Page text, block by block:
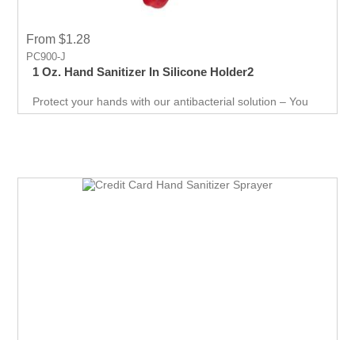
From $1.28
PC900-J
1 Oz. Hand Sanitizer In Silicone Holder2
Protect your hands with our antibacterial solution – You
can use it just about anywhere, whether you're on the go,